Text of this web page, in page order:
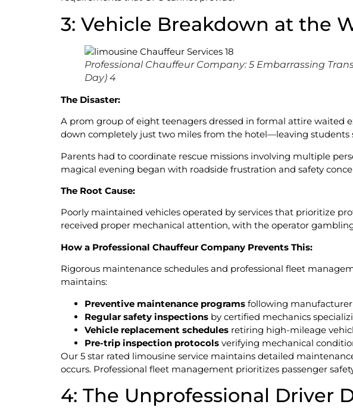
3: Vehicle Breakdown at the
Professional Chauffeur Company: 5 Embarrassing
Day) 4
The Disaster:
A prom group of eight teenagers dressed in formal attire waited
down completely just two miles from the hotel—leaving students
Parents had to coordinate rescue missions involving multiple
magical evening began with roadside frustration and safety
The Root Cause:
Poorly maintained vehicles operated by services that prioritize
received proper mechanical attention, with the operator
How a Professional Chauffeur Company Prevents This:
Rigorous maintenance schedules and professional fleet
maintains:
Preventive maintenance programs following
Regular safety inspections by certified mechanics
Vehicle replacement schedules retiring high-mileage
Pre-trip inspection protocols verifying mechanical
Our 5 star rated limousine service maintains detailed
occurs. Professional fleet management prioritizes passenger
4: The Unprofessional Driver